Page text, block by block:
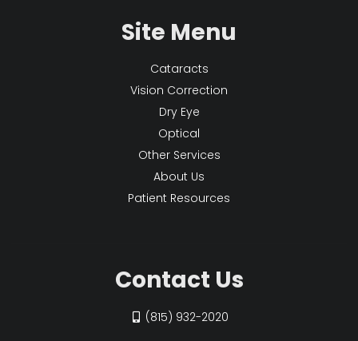
Site Menu
Cataracts
Vision Correction
Dry Eye
Optical
Other Services
About Us
Patient Resources
Contact Us
(815) 932-2020